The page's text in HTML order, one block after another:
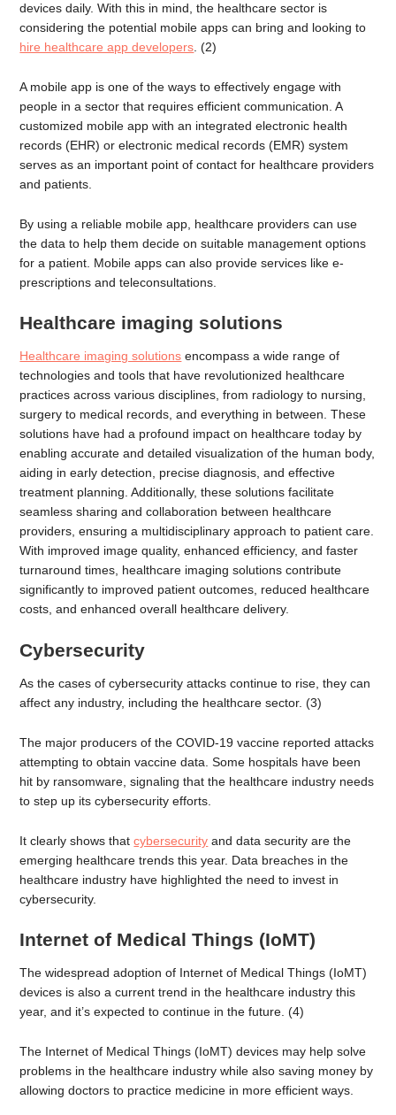
devices daily. With this in mind, the healthcare sector is
considering the potential mobile apps can bring and looking to
hire healthcare app developers . (2)
A mobile app is one of the ways to effectively engage with
people in a sector that requires efficient communication. A
customized mobile app with an integrated electronic health
records (EHR) or electronic medical records (EMR) system
serves as an important point of contact for healthcare providers
and patients.
By using a reliable mobile app, healthcare providers can use
the data to help them decide on suitable management options
for a patient. Mobile apps can also provide services like e-
prescriptions and teleconsultations.
Healthcare imaging solutions
Healthcare imaging solutions encompass a wide range of
technologies and tools that have revolutionized healthcare
practices across various disciplines, from radiology to nursing,
surgery to medical records, and everything in between. These
solutions have had a profound impact on healthcare today by
enabling accurate and detailed visualization of the human body,
aiding in early detection, precise diagnosis, and effective
treatment planning. Additionally, these solutions facilitate
seamless sharing and collaboration between healthcare
providers, ensuring a multidisciplinary approach to patient care.
With improved image quality, enhanced efficiency, and faster
turnaround times, healthcare imaging solutions contribute
significantly to improved patient outcomes, reduced healthcare
costs, and enhanced overall healthcare delivery.
Cybersecurity
As the cases of cybersecurity attacks continue to rise, they can
affect any industry, including the healthcare sector. (3)
The major producers of the COVID-19 vaccine reported attacks
attempting to obtain vaccine data. Some hospitals have been
hit by ransomware, signaling that the healthcare industry needs
to step up its cybersecurity efforts.
It clearly shows thatcybersecurity and data security are the
emerging healthcare trends this year. Data breaches in the
healthcare industry have highlighted the need to invest in
cybersecurity.
Internet of Medical Things (IoMT)
The widespread adoption of Internet of Medical Things (IoMT)
devices is also a current trend in the healthcare industry this
year, and it’s expected to continue in the future. (4)
The Internet of Medical Things (IoMT) devices may help solve
problems in the healthcare industry while also saving money by
allowing doctors to practice medicine in more efficient ways.